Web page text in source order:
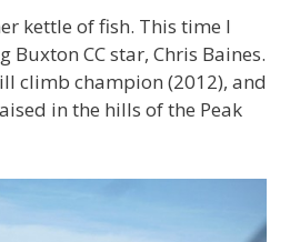
kettle of fish. This time I
Buxton CC star, Chris Baines.
climb champion (2012), and
in the hills of the Peak